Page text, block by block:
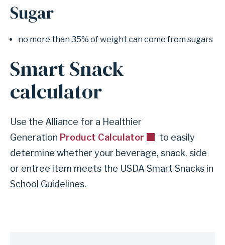
Sugar
no more than 35% of weight can come from sugars
Smart Snack
calculator
Use the Alliance for a Healthier
Generation Product Calculator
to easily
determine whether your beverage, snack, side
or entree item meets the USDA Smart Snacks in
School Guidelines.